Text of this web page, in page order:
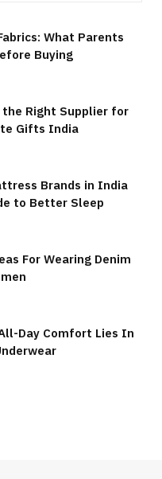
What Parents
Buying
the Right Supplier for
Gifts India
Brands in India
to Better Sleep
For Wearing Denim
Day Comfort Lies In